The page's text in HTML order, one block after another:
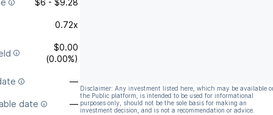
$6 - $9.28
0.72x
$0.00
(0.00%)
—
date —
Disclaimer: Any investment listed here, which may be available
the Public platform, is intended to be used for informational
purposes only, should not be the sole basis for making an
investment decision, and is not a recommendation or advice.